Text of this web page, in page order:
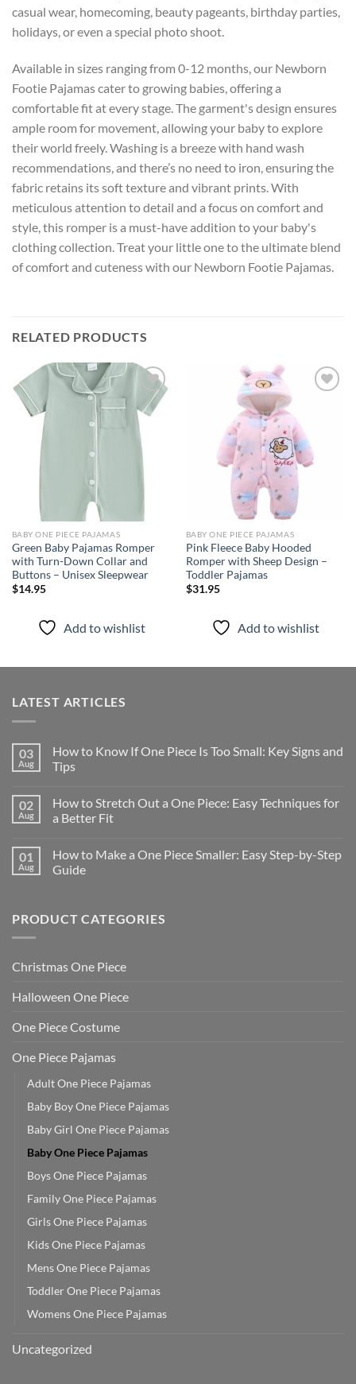
casual wear, homecoming, beauty pageants, birthday parties,
holidays, or even a special photo shoot.
Available in sizes ranging from 0-12 months, our Newborn
Footie Pajamas cater to growing babies, offering a
comfortable fit at every stage. The garment's design ensures
ample room for movement, allowing your baby to explore
their world freely. Washing is a breeze with hand wash
recommendations, and there’s no need to iron, ensuring the
fabric retains its soft texture and vibrant prints. With
meticulous attention to detail and a focus on comfort and
style, this romper is a must-have addition to your baby's
clothing collection. Treat your little one to the ultimate blend
of comfort and cuteness with our Newborn Footie Pajamas.
RELATED PRODUCTS
Add to
wishlist
BABY ONE PIECE PAJAMAS
Green Baby Pajamas Romper
with Turn-Down Collar and
Buttons – Unisex Sleepwear
$14.95
Add to wishlist
BABY ONE PIECE PAJAMAS
Pink Fleece Baby Hooded
Romper with Sheep Design –
Toddler Pajamas
$31.95
Add to wishlist
LATEST ARTICLES
03
Aug
How to Know If One Piece Is Too Small: Key Signs and
Tips
02
Aug
How to Stretch Out a One Piece: Easy Techniques for
a Better Fit
01
Aug
How to Make a One Piece Smaller: Easy Step-by-Step
Guide
PRODUCT CATEGORIES
Christmas One Piece
Halloween One Piece
One Piece Costume
One Piece Pajamas
Adult One Piece Pajamas
Baby Boy One Piece Pajamas
Baby Girl One Piece Pajamas
Baby One Piece Pajamas
Boys One Piece Pajamas
Family One Piece Pajamas
Girls One Piece Pajamas
Kids One Piece Pajamas
Mens One Piece Pajamas
Toddler One Piece Pajamas
Womens One Piece Pajamas
Uncategorized